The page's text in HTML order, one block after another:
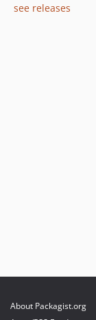
see releases
About Packagist.org